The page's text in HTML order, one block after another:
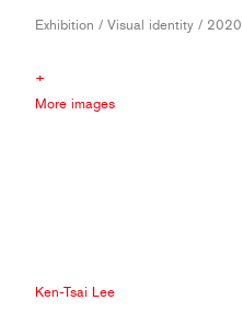
Exhibition / Visual identity / 2020
+
More images
Ken-Tsai Lee